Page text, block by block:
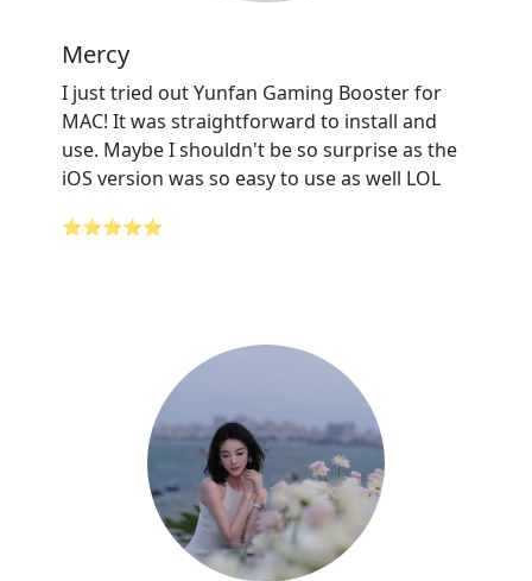
Mercy
I just tried out Yunfan Gaming Booster for
MAC! It was straightforward to install and
use. Maybe I shouldn't be so surprise as the
iOS version was so easy to use as well LOL
⭐⭐⭐⭐⭐